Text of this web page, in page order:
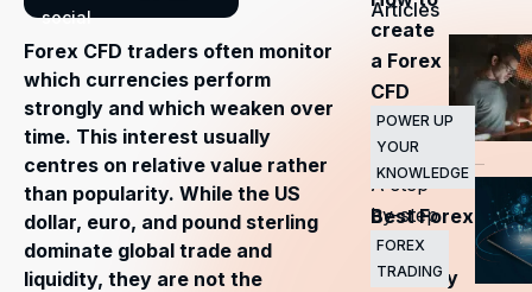
social
Forex CFD traders often monitor
which currencies perform
strongly and which weaken over
time. This interest usually
centres on relative value rather
than popularity. While the US
dollar, euro, and pound sterling
dominate global trade and
liquidity, they are not the
Articles
create
a Forex
CFD
trading
plan?
A step-
by-step
guide
POWER UP
YOUR
KNOWLEDGE
Best Forex
CFD
currency
FOREX
TRADING